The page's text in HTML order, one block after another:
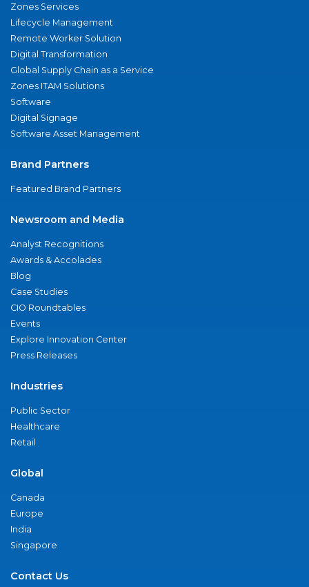
Zones Services
Lifecycle Management
Remote Worker Solution
Digital Transformation
Global Supply Chain as a Service
Zones ITAM Solutions
Software
Digital Signage
Software Asset Management
Brand Partners
Featured Brand Partners
Newsroom and Media
Analyst Recognitions
Awards & Accolades
Blog
Case Studies
CIO Roundtables
Events
Explore Innovation Center
Press Releases
Industries
Public Sector
Healthcare
Retail
Global
Canada
Europe
India
Singapore
Contact Us